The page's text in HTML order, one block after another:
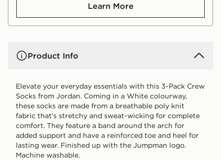
Learn More
Product Info
Elevate your everyday essentials with this 3-Pack Crew
Socks from Jordan. Coming in a White colourway,
these socks are made from a breathable poly knit
fabric that's stretchy and sweat-wicking for complete
comfort. They feature a band around the arch for
added support and have a reinforced toe and heel for
lasting wear. Finished up with the Jumpman logo.
Machine washable.